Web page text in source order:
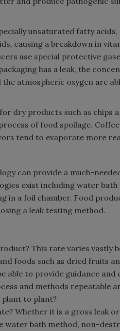
unsaturated fatty acids,
causing a breakdown in
use special protective
has a leak, the
the atmospheric oxygen are
dry products such as chips
of food spoilage.
tend to evaporate more
can provide a much-
exist including water
in a foil chamber. Food
a leak testing method.
This rate varies vastly
foods such as dried fruits
able to provide guidance and
and methods repeatable
to plant?
Whether it is a gross leak
water bath method, non-